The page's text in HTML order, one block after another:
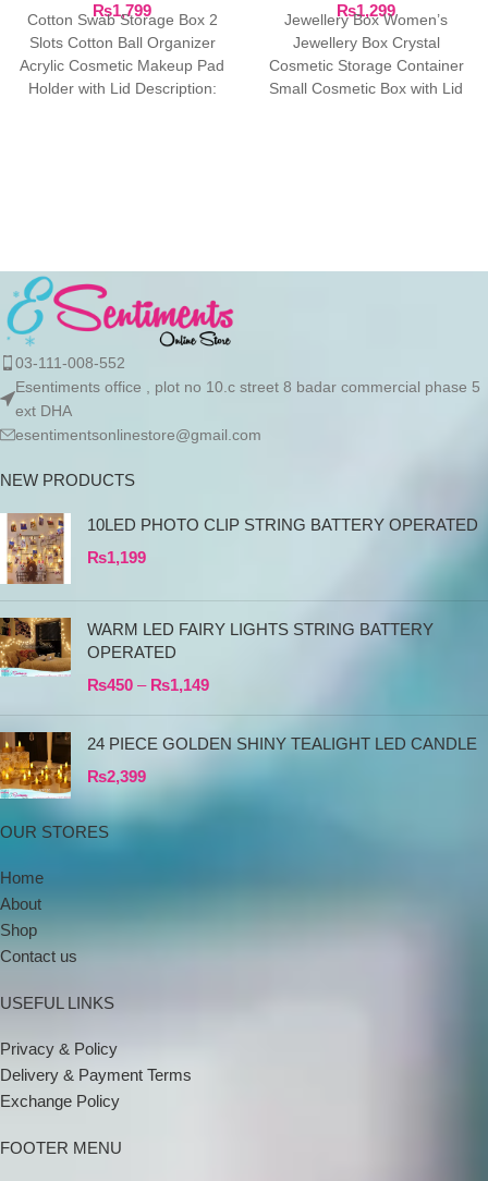
₨1,799
Cotton Swab Storage Box 2
Slots Cotton Ball Organizer
Acrylic Cosmetic Makeup Pad
Holder with Lid Description:
₨1,299
Jewellery Box Women’s
Jewellery Box Crystal
Cosmetic Storage Container
Small Cosmetic Box with Lid
03-111-008-552
Esentiments office , plot no 10.c street 8 badar commercial phase 5
ext DHA
esentimentsonlinestore@gmail.com
NEW PRODUCTS
10LED PHOTO CLIP STRING BATTERY OPERATED
₨1,199
WARM LED FAIRY LIGHTS STRING BATTERY
OPERATED
₨450 – ₨1,149
24 PIECE GOLDEN SHINY TEALIGHT LED CANDLE
₨2,399
OUR STORES
Home
About
Shop
Contact us
USEFUL LINKS
Privacy & Policy
Delivery & Payment Terms
Exchange Policy
FOOTER MENU